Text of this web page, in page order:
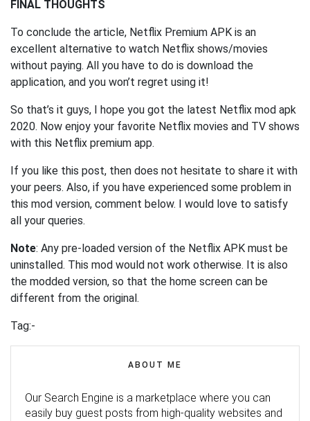
FINAL THOUGHTS
To conclude the article, Netflix Premium APK is an
excellent alternative to watch Netflix shows/movies
without paying. All you have to do is download the
application, and you won’t regret using it!
So that’s it guys, I hope you got the latest Netflix mod apk
2020. Now enjoy your favorite Netflix movies and TV shows
with this Netflix premium app.
If you like this post, then does not hesitate to share it with
your peers. Also, if you have experienced some problem in
this mod version, comment below. I would love to satisfy
all your queries.
Note: Any pre-loaded version of the Netflix APK must be
uninstalled. This mod would not work otherwise. It is also
the modded version, so that the home screen can be
different from the original.
Tag:-
ABOUT ME
Our Search Engine is a marketplace where you can
easily buy guest posts from high-quality websites and